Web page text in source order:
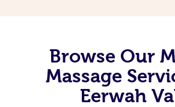
Browse Our
Massage
Eerwah